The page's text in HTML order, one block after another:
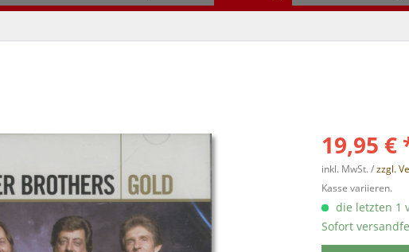
19,95 €
inkl. MwSt. /zzgl.
Kasse variieren.
die letzten 1
Sofort